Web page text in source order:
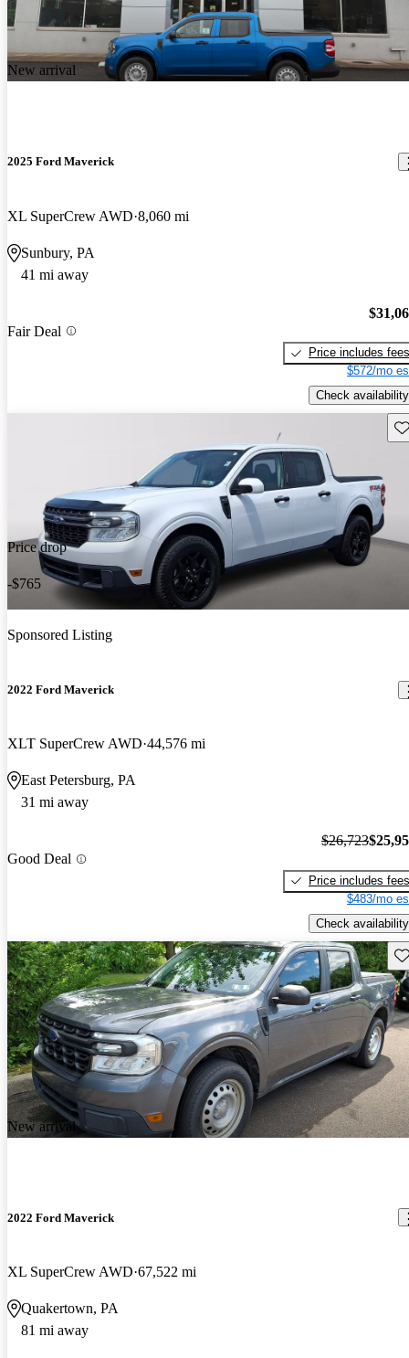
New arrival
2025 Ford Maverick
XL SuperCrew AWD 8,060 mi
Sunbury, PA
41 mi away
Fair Deal
Price includes fees
$572/mo
Check availability
Price drop
-$765
Sponsored Listing
2022 Ford Maverick
XLT SuperCrew AWD 44,576 mi
East Petersburg, PA
31 mi away
Good Deal
$26,723
Price includes fees
$483/mo
Check availability
New arrival
2022 Ford Maverick
XL SuperCrew AWD 67,522 mi
Quakertown, PA
81 mi away